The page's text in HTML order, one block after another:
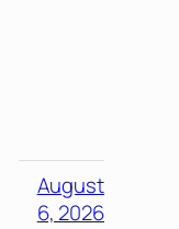
August
6, 2026